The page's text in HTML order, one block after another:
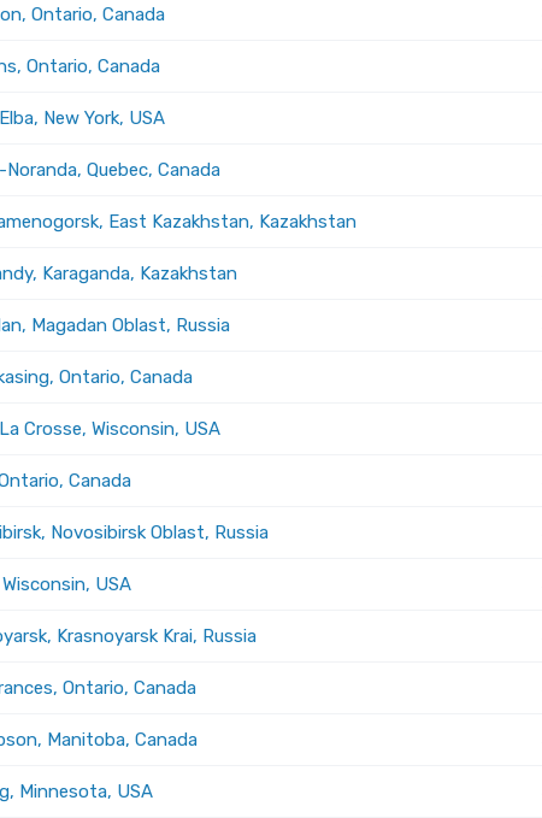
Ontario, Canada
Ontario, Canada
New York, USA
Noranda, Quebec, Canada
East Kazakhstan, Kazakhstan
Karaganda, Kazakhstan
Magadan Oblast, Russia
Ontario, Canada
Crosse, Wisconsin, USA
Canada
Novosibirsk Oblast, Russia
Wisconsin, USA
Krasnoyarsk Krai, Russia
Ontario, Canada
Manitoba, Canada
Minnesota, USA